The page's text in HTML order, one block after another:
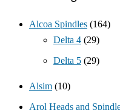
Alcoa Spindles (164)
Delta 4 (29)
Delta 5 (29)
Alsim (10)
Arol Heads and